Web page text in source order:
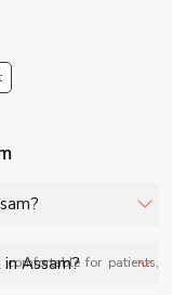
for patients,
and delivers
healthcare
Assam?